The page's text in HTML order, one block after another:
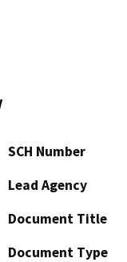
SCH Number
Lead Agency
Document Title
Document Type